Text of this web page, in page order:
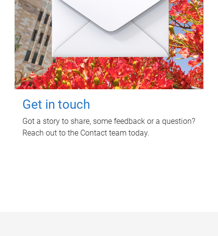
Get in touch
Got a story to share, some feedback or a question?
Reach out to the Contact team today.